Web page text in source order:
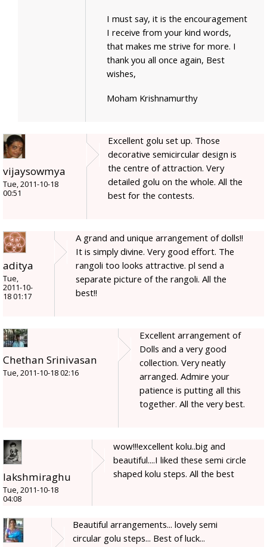
I must say, it is the encouragement
I receive from your kind words,
that makes me strive for more. I
thank you all once again, Best
wishes,
Moham Krishnamurthy
vijaysowmya
Tue, 2011-10-18
00:51
Excellent golu set up. Those
decorative semicircular design is
the centre of attraction. Very
detailed golu on the whole. All the
best for the contests.
aditya
Tue,
2011-10-
18 01:17
A grand and unique arrangement of dolls!!
It is simply divine. Very good effort. The
rangoli too looks attractive. pl send a
separate picture of the rangoli. All the
best!!
Chethan Srinivasan
Tue, 2011-10-18 02:16
Excellent arrangement of
Dolls and a very good
collection. Very neatly
arranged. Admire your
patience is putting all this
together. All the very best.
lakshmiraghu
Tue, 2011-10-18
04:08
wow!!!excellent kolu..big and
beautiful....I liked these semi circle
shaped kolu steps. All the best
Beautiful arrangements... lovely semi
circular golu steps... Best of luck...